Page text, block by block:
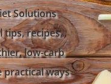
Solutions
tips, recipes,
low-carb
practical ways